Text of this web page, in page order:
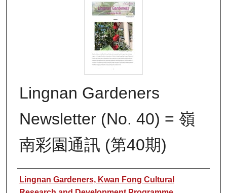
Lingnan Gardeners
Newsletter (No. 40) = 嶺
南彩園通訊 (第40期)
Authors
Lingnan Gardeners, Kwan Fong Cultural